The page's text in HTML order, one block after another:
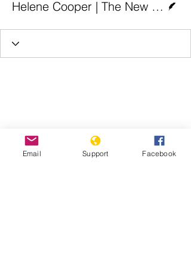
Helene Cooper | The New York Times
Email Support Facebook